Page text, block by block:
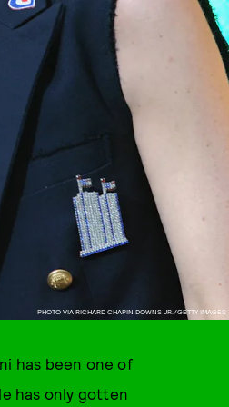
PHOTO VIA RICHARD CHAPIN DOWNS JR./GETTY IMAGES
has been one of
has only gotten